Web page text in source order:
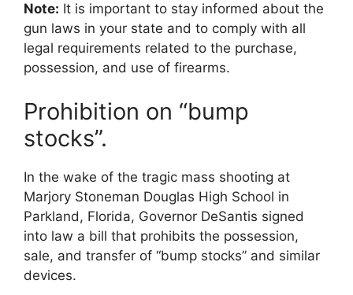
Note: It is important to stay informed about the
gun laws in your state and to comply with all
legal requirements related to the purchase,
possession, and use of firearms.
Prohibition on “bump
stocks”.
In the wake of the tragic mass shooting at
Marjory Stoneman Douglas High School in
Parkland, Florida, Governor DeSantis signed
into law a bill that prohibits the possession,
sale, and transfer of “bump stocks” and similar
devices.